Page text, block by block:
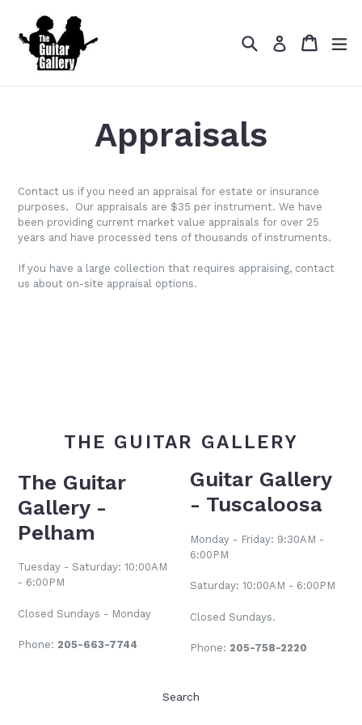
content
Search Log in Cart
Cart
Appraisals
Contact us if you need an appraisal for estate or insurance
purposes. Our appraisals are $35 per instrument. We have
been providing current market value appraisals for over 25
years and have processed tens of thousands of instruments.
If you have a large collection that requires appraising, contact
us about on-site appraisal options.
THE GUITAR GALLERY
The Guitar
Gallery -
Pelham
Tuesday - Saturday: 10:00AM
- 6:00PM
Closed Sundays - Monday
Phone: 205-663-7744
Guitar Gallery
- Tuscaloosa
Monday - Friday: 9:30AM -
6:00PM
Saturday: 10:00AM - 6:00PM
Closed Sundays.
Phone: 205-758-2220
Search